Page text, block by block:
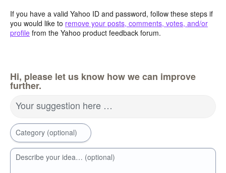
If you have a valid Yahoo ID and password, follow these steps if
you would like to remove your posts, comments, votes, and/or
profile from the Yahoo product feedback forum.
Hi, please let us know how we can improve
further.
Your suggestion here …
Category (optional)
Describe your idea… (optional)